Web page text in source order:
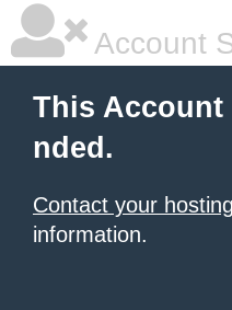
Account
This Account
nded.
Contact your
information.